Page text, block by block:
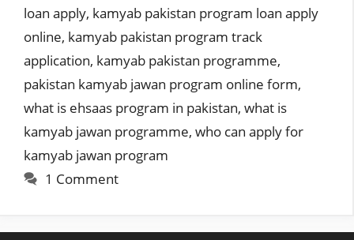
loan apply, kamyab pakistan program loan apply
online, kamyab pakistan program track
application, kamyab pakistan programme,
pakistan kamyab jawan program online form,
what is ehsaas program in pakistan, what is
kamyab jawan programme, who can apply for
kamyab jawan program
1 Comment